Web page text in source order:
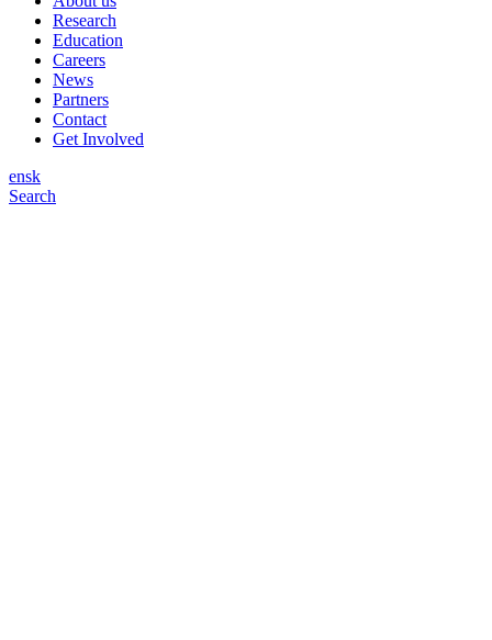
Research
Education
Careers
News
Partners
Contact
Get Involved
ensk
Search